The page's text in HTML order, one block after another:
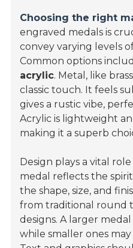
Choosing the right
engraved medals is
convey varying levels
Common options
acrylic. Metal, like
classic touch. It feels
gives a rustic vibe,
Acrylic is lightweight
making it a superb
Design plays a vital
medal reflects the
the shape, size, and
from traditional round
designs. A larger
while smaller ones